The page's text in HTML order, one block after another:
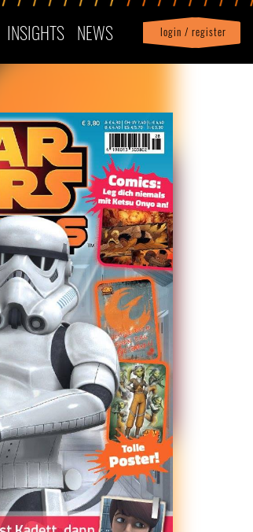
INSIGHTS NEWS login / register
Profile| logout